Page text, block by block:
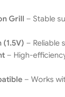
Grill – Stable
– Reliable
– High-
– Works